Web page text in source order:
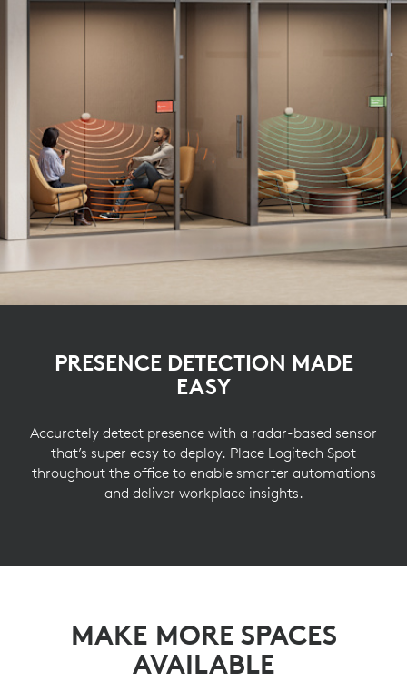
PRESENCE DETECTION MADE
EASY
Accurately detect presence with a radar-based sensor
that’s super easy to deploy. Place Logitech Spot
throughout the office to enable smarter automations
and deliver workplace insights.
MAKE MORE SPACES
AVAILABLE